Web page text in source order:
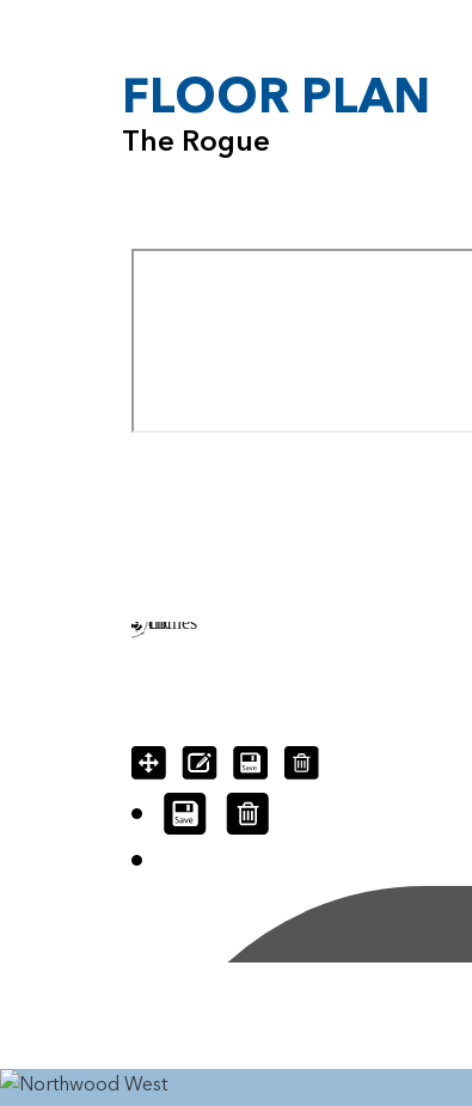
FLOOR PLAN
The Rogue